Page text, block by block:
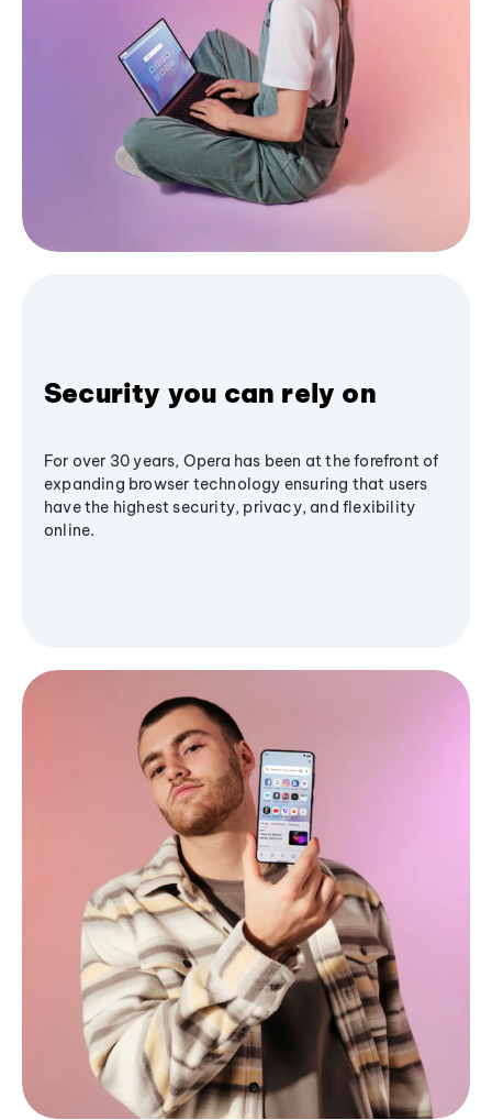
Security you can rely on
For over 30 years, Opera has been at the forefront of
expanding browser technology ensuring that users
have the highest security, privacy, and flexibility
online.